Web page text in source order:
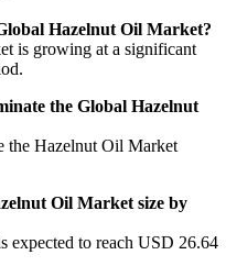
Hazelnut Oil Market?
is growing at a significant
the Global Hazelnut
the Hazelnut Oil Market
Oil Market size by
expected to reach USD 26.64